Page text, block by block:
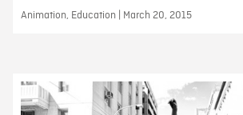
Animation, Education | March 20, 2015